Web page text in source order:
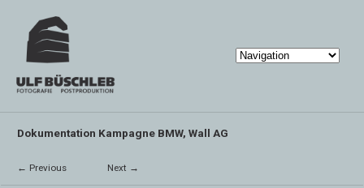
Dokumentation Kampagne BMW, Wall AG
← Previous Next →